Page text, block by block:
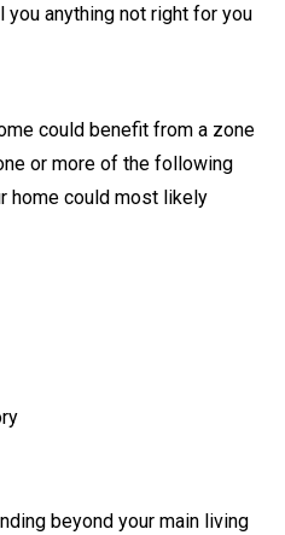
anything not right for you
could benefit from a zone
or more of the following
home could most likely
beyond your main living